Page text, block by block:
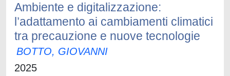
Ambiente e digitalizzazione:
l’adattamento ai cambiamenti climatici
tra precauzione e nuove tecnologie
BOTTO, GIOVANNI
2025